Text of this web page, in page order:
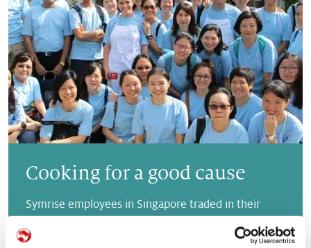
Cooking for a good cause
Symrise employees in Singapore traded in their
over 10,000 meals for socially disadvantaged